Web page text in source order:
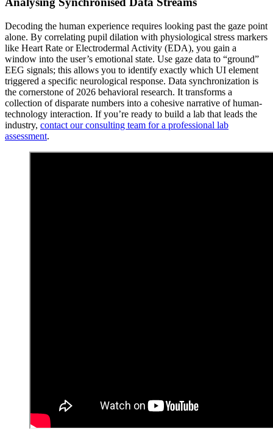
Decoding the human experience requires looking past the gaze point
alone. By correlating pupil dilation with physiological stress markers
like Heart Rate or Electrodermal Activity (EDA), you gain a
window into the user’s emotional state. Use gaze data to “ground”
EEG signals; this allows you to identify exactly which UI element
triggered a specific neurological response. Data synchronization is
the cornerstone of 2026 behavioral research. It transforms a
collection of disparate numbers into a cohesive narrative of human-
technology interaction. If you’re ready to build a lab that leads the
industry, contact our consulting team for a professional lab
assessment.